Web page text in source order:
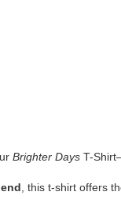
Brighter Days T-
, this t-shirt offers